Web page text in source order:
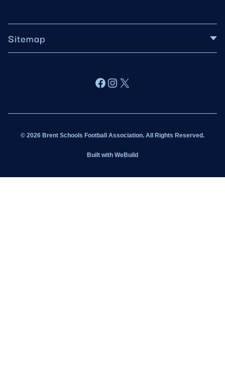
Sitemap
Latest News
Facebook
Instagram
X
© 2026 Brent Schools Football Association. All Rights Reserved.
Built with WeBuild